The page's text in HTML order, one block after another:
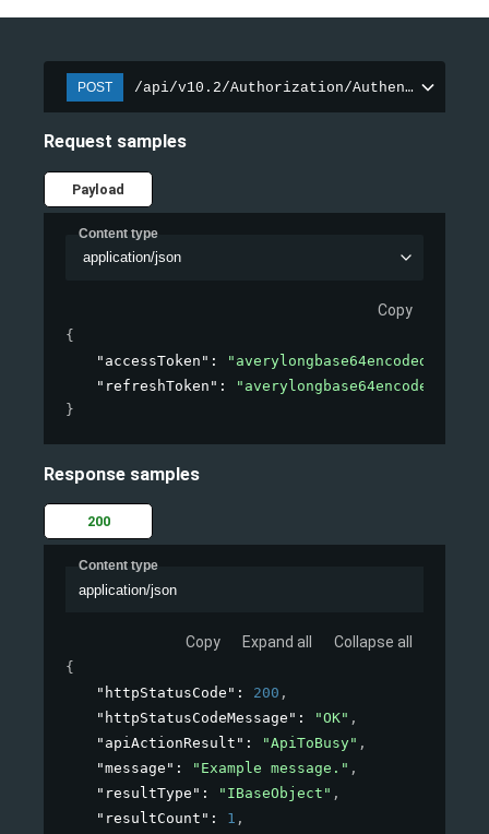
POST /api/v10.2/Authorization/
Request samples
Payload
Content type
application/json
Copy
{
"accessToken" :
"averylongbase64encodedstring"
"refreshToken" :
}
Response samples
200
Content type
application/json
Copy Expand all Collapse all
{
"httpStatusCode" : 200 ,
"httpStatusCodeMessage" : "OK" ,
"apiActionResult" : "ApiToBusy" ,
"message" : "Example message." ,
"resultType" : "IBaseObject" ,
"resultCount" : 1 ,